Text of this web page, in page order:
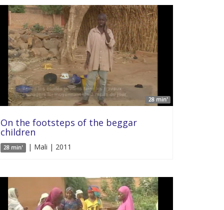
28 min'
On the footsteps of the beggar
children
28 min' | Mali | 2011